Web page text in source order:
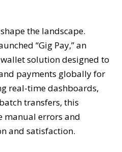
the landscape.
“Gig Pay,” an
solution designed to
payments globally for
real-time dashboards,
transfers, this
manual errors and
and satisfaction.